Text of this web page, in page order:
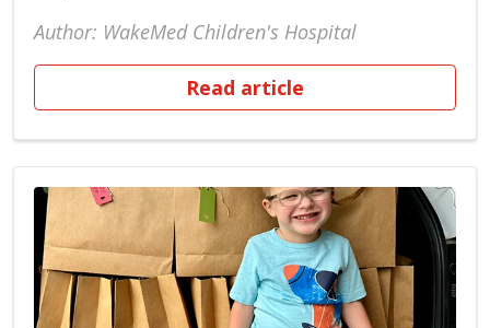
Author: WakeMed Children's Hospital
Read article